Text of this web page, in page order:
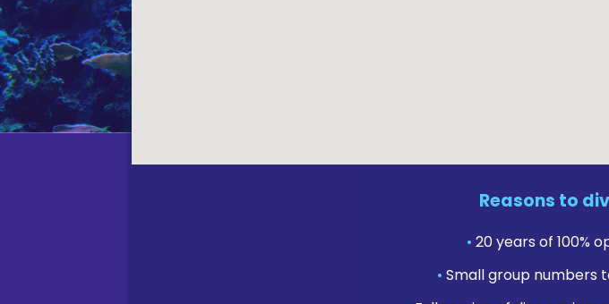
Reasons to
• 20 years of 100%
• Small group numbers